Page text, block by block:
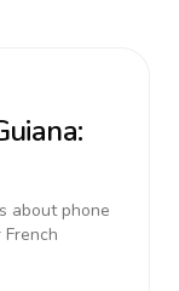
:
about phone
French